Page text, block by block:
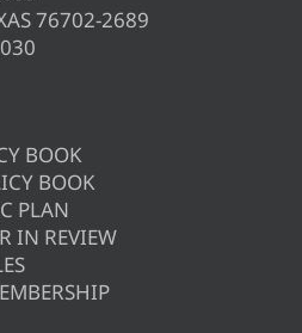
76702-2689
BOOK
BOOK
PLAN
IN REVIEW